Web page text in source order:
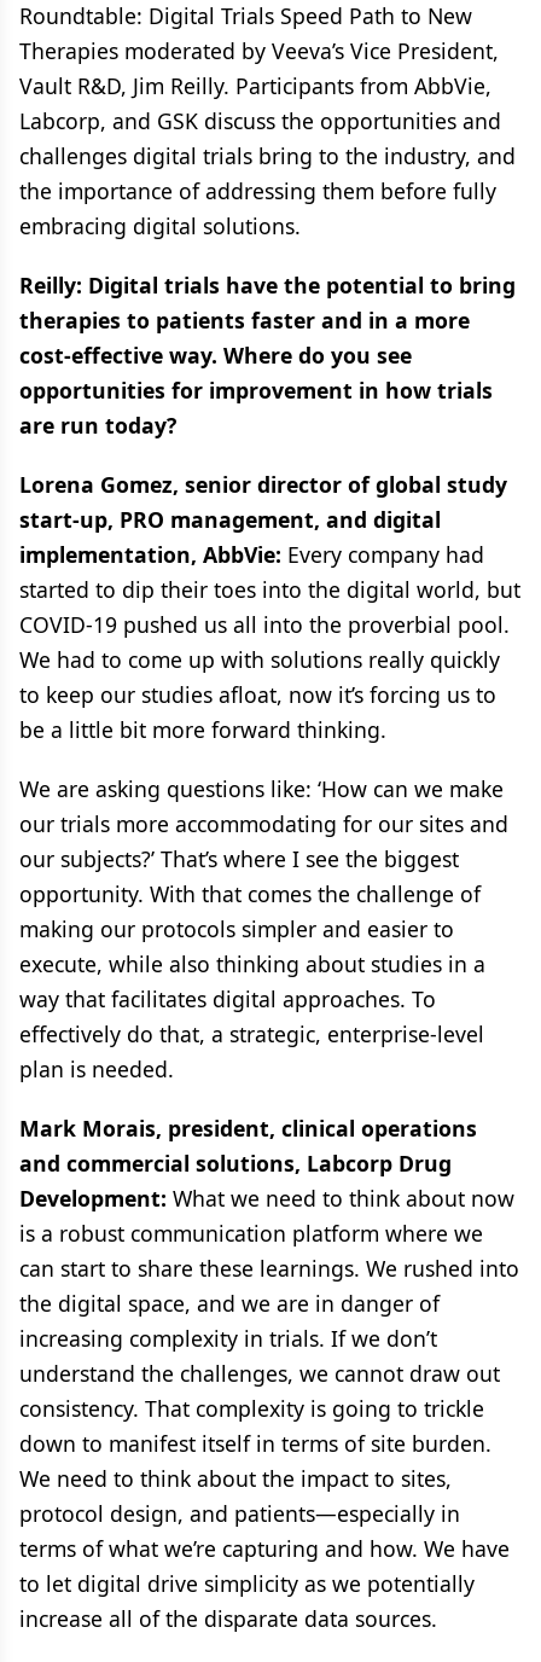
Roundtable: Digital Trials Speed Path to New
Therapies moderated by Veeva’s Vice President,
Vault R&D, Jim Reilly. Participants from AbbVie,
Labcorp, and GSK discuss the opportunities and
challenges digital trials bring to the industry, and
the importance of addressing them before fully
embracing digital solutions.
Reilly: Digital trials have the potential to bring
therapies to patients faster and in a more
cost-effective way. Where do you see
opportunities for improvement in how trials
are run today?
Lorena Gomez, senior director of global study
start-up, PRO management, and digital
implementation, AbbVie: Every company had
started to dip their toes into the digital world, but
COVID-19 pushed us all into the proverbial pool.
We had to come up with solutions really quickly
to keep our studies afloat, now it’s forcing us to
be a little bit more forward thinking.
We are asking questions like: ‘How can we make
our trials more accommodating for our sites and
our subjects?’ That’s where I see the biggest
opportunity. With that comes the challenge of
making our protocols simpler and easier to
execute, while also thinking about studies in a
way that facilitates digital approaches. To
effectively do that, a strategic, enterprise-level
plan is needed.
Mark Morais, president, clinical operations
and commercial solutions, Labcorp Drug
Development: What we need to think about now
is a robust communication platform where we
can start to share these learnings. We rushed into
the digital space, and we are in danger of
increasing complexity in trials. If we don’t
understand the challenges, we cannot draw out
consistency. That complexity is going to trickle
down to manifest itself in terms of site burden.
We need to think about the impact to sites,
protocol design, and patients—especially in
terms of what we’re capturing and how. We have
to let digital drive simplicity as we potentially
increase all of the disparate data sources.